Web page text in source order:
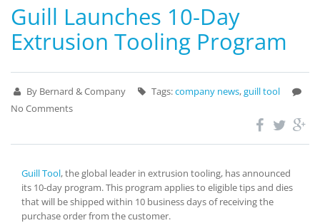
Guill Launches 10-Day
Extrusion Tooling Program
By Bernard & Company Tags:company news,guill tool
No Comments
Guill Tool, the global leader in extrusion tooling, has announced
its 10-day program. This program applies to eligible tips and dies
that will be shipped within 10 business days of receiving the
purchase order from the customer.